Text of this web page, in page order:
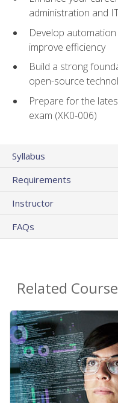
administration and
Develop
improve efficiency
Build a strong
open-source
Prepare for the
exam (XK0-006)
Syllabus
Requirements
Instructor
FAQs
Related